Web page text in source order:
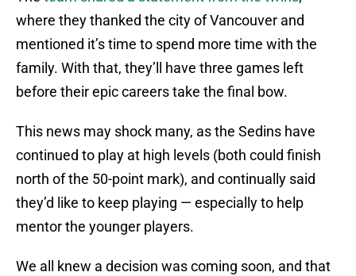
where they thanked the city of Vancouver and
mentioned it’s time to spend more time with the
family. With that, they’ll have three games left
before their epic careers take the final bow.
This news may shock many, as the Sedins have
continued to play at high levels (both could finish
north of the 50-point mark), and continually said
they’d like to keep playing — especially to help
mentor the younger players.
We all knew a decision was coming soon, and that